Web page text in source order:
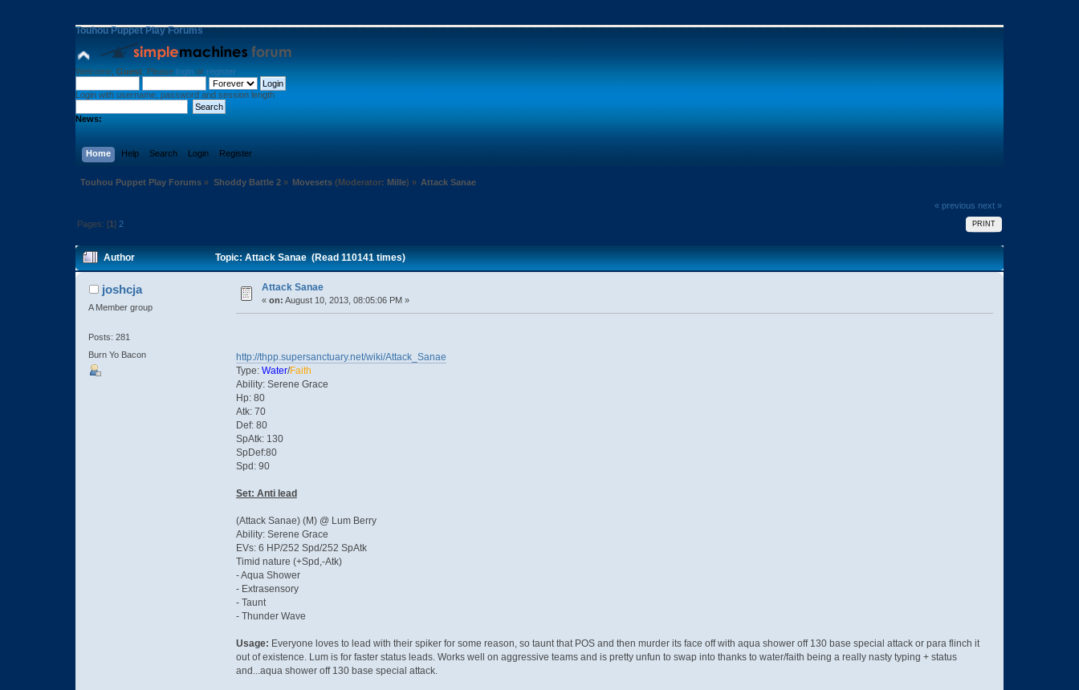
Touhou Puppet Play Forums
Welcome,Guest . Please login or register
Login with username, password and session length
News:
Home Help Search Login Register
Touhou Puppet Play Forums » Shoddy Battle 2» Movesets (Moderator: Mille) » Attack Sanae
« previous next »
PRINT
Pages: [1] 2
Author Topic: Attack Sanae (Read 110141 times)
joshcja
A Member group
Posts: 281
Burn Yo Bacon
Attack Sanae
«on: August 10, 2013, 08:05:06 PM »
http://thpp.supersanctuary.net/wiki/Attack_Sanae
Type: Water/Faith
Ability: Serene Grace
Hp: 80
Atk: 70
Def: 80
SpAtk: 130
SpDef:80
Spd: 90
Set: Anti lead
(Attack Sanae) (M) @ Lum Berry
Ability: Serene Grace
EVs: 6 HP/252 Spd/252 SpAtk
Timid nature (+Spd,-Atk)
- Aqua Shower
- Extrasensory
- Taunt
- Thunder Wave
Usage: Everyone loves to lead with their spiker for some reason, so taunt that POS and then murder its face off with aqua shower off 130 base special attack or para flinch it
out of existence. Lum is for faster status leads. Works well on aggressive teams and is pretty unfun to swap into thanks to water/faith being a really nasty typing + status
and...aqua shower off 130 base special attack.